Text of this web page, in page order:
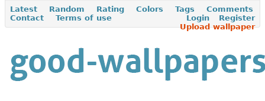
Latest Random Rating Colors Tags
Comments
Contact
Terms of use Register
Login
Upload wallpaper